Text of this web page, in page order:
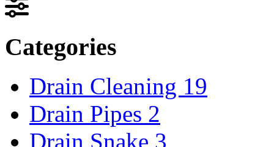
Categories
Drain Cleaning 19
Drain Pipes 2
Drain Snake 3